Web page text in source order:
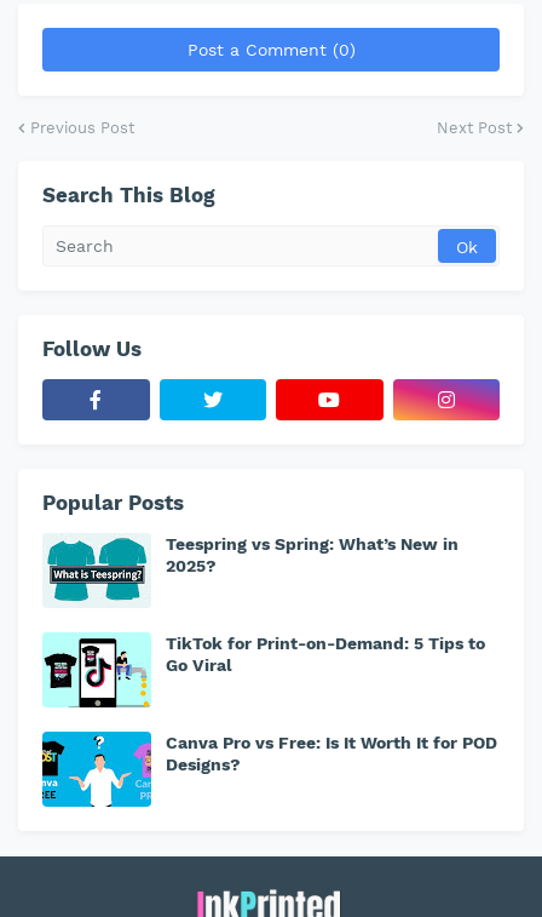
Post a Comment (0)
Previous Post Next Post
Search This Blog
Follow Us
Popular Posts
Teespring vs Spring: What’s New in
2025?
TikTok for Print-on-Demand: 5 Tips to
Go Viral
Canva Pro vs Free: Is It Worth It for POD
Designs?